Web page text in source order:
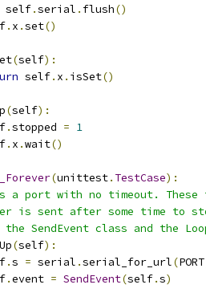
self
.serial . flush()
. x .set()
(self):
self. x . isSet()
(self):
.stopped = 1
. x .wait()
(unittest. TestCase):
a port with no timeout.
is sent after some time to
the SendEvent class and the
(self):
.s = serial .serial_for_url(PORT
.event = SendEvent(self.s)